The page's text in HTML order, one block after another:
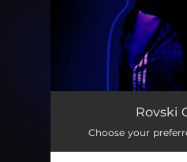
Rovski
Choose your